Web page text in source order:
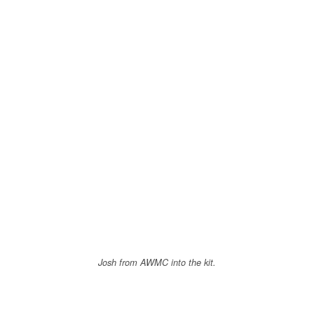
Josh from AWMC into the kit.